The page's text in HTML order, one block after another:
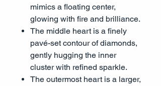
mimics a floating center,
glowing with fire and brilliance.
The middle heart is a finely
pavé-set contour of diamonds,
gently hugging the inner
cluster with refined sparkle.
The outermost heart is a larger,